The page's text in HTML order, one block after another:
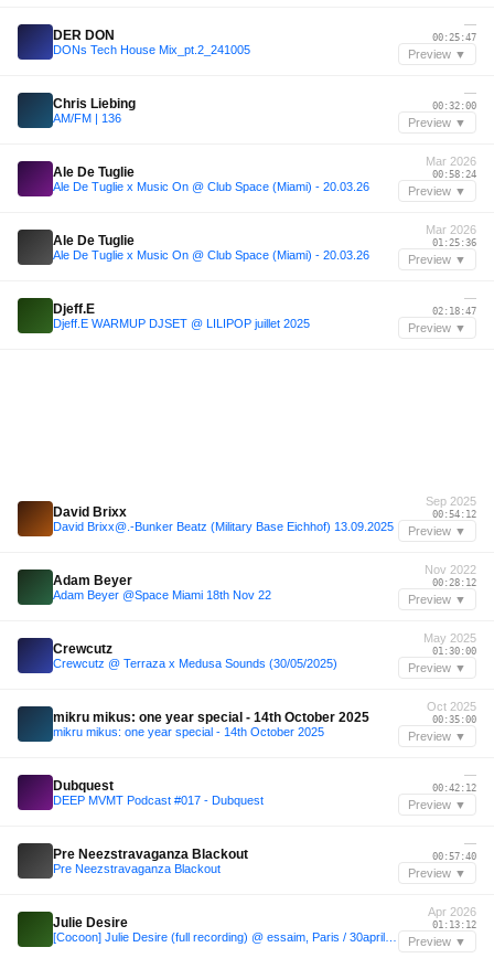
DER DON
DONs Tech House Mix_pt.2_241005
—
00:25:47
Preview ▼
Chris Liebing
AM/FM | 136
—
00:32:00
Preview ▼
Ale De Tuglie
Ale De Tuglie x Music On @ Club Space (Miami) - 20.03.26
Mar 2026
00:58:24
Preview ▼
Ale De Tuglie
Ale De Tuglie x Music On @ Club Space (Miami) - 20.03.26
Mar 2026
01:25:36
Preview ▼
Djeff.E
Djeff.E WARMUP DJSET @ LILIPOP juillet 2025
—
02:18:47
Preview ▼
David Brixx
David Brixx@.-Bunker Beatz (Military Base Eichhof) 13.09.2025
Sep 2025
00:54:12
Preview ▼
Adam Beyer
Adam Beyer @Space Miami 18th Nov 22
Nov 2022
00:28:12
Preview ▼
Crewcutz
Crewcutz @ Terraza x Medusa Sounds (30/05/2025)
May 2025
01:30:00
Preview ▼
mikru mikus: one year special - 14th October 2025
mikru mikus: one year special - 14th October 2025
Oct 2025
00:35:00
Preview ▼
Dubquest
DEEP MVMT Podcast #017 - Dubquest
—
00:42:12
Preview ▼
Pre Neezstravaganza Blackout
Pre Neezstravaganza Blackout
—
00:57:40
Preview ▼
Julie Desire
Apr 2026
01:13:12
Preview ▼